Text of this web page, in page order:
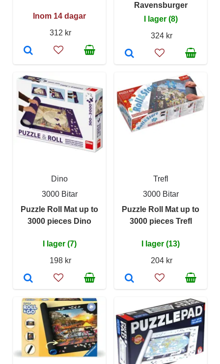
Inom 14 dagar
312 kr
Ravensburger
I lager (8)
324 kr
Dino
3000 Bitar
Puzzle Roll Mat up to
3000 pieces Dino
I lager (7)
198 kr
Trefl
3000 Bitar
Puzzle Roll Mat up to
3000 pieces Trefl
I lager (13)
204 kr